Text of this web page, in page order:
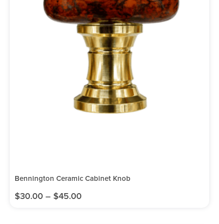
Bennington Ceramic Cabinet Knob
$30.00 – $45.00